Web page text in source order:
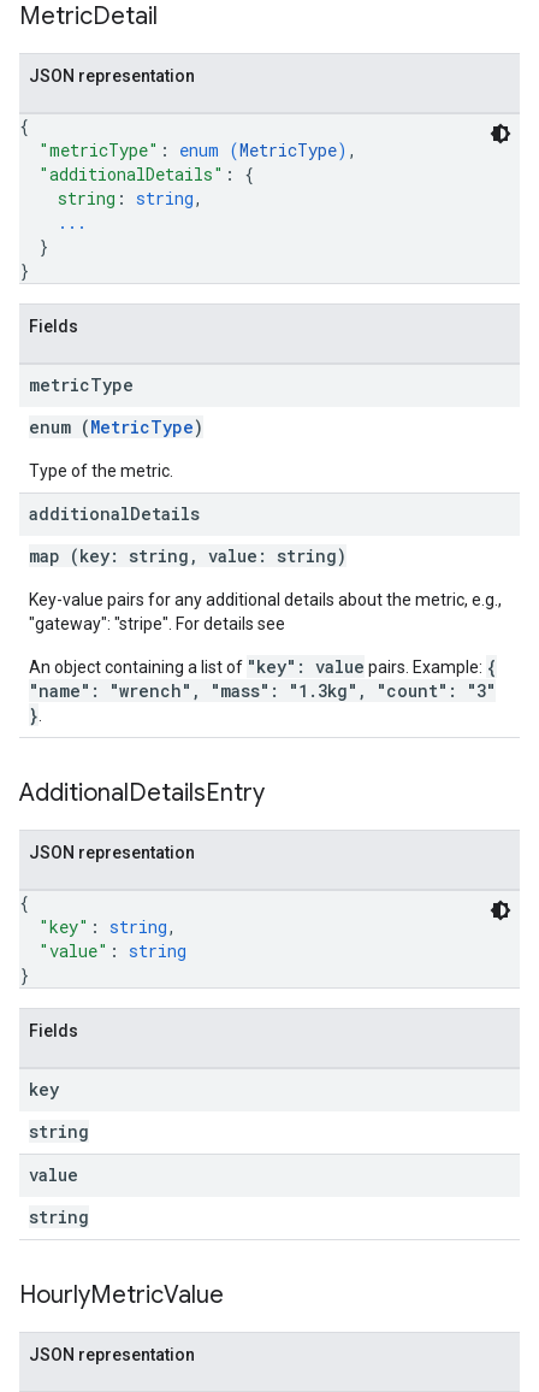
MetricDetail
JSON representation
{
"metricType" : enum (MetricType) ,
"additionalDetails" : {
string : string,
...
}
}
Fields
metricType
enum (MetricType)
Type of the metric.
additionalDetails
map (key: string, value: string)
Key-value pairs for any additional details about the metric, e.g.,
"gateway": "stripe". For details see
An object containing a list of "key": value pairs. Example: {
"name": "wrench", "mass": "1.3kg", "count": "3"
}
AdditionalDetailsEntry
JSON representation
{
"key" : string,
"value" : string
}
Fields
key
string
value
string
HourlyMetricValue
JSON representation